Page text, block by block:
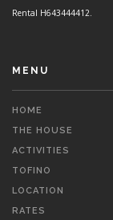
Rental H643444412.
MENU
HOME
THE HOUSE
ACTIVITIES
TOFINO
LOCATION
RATES